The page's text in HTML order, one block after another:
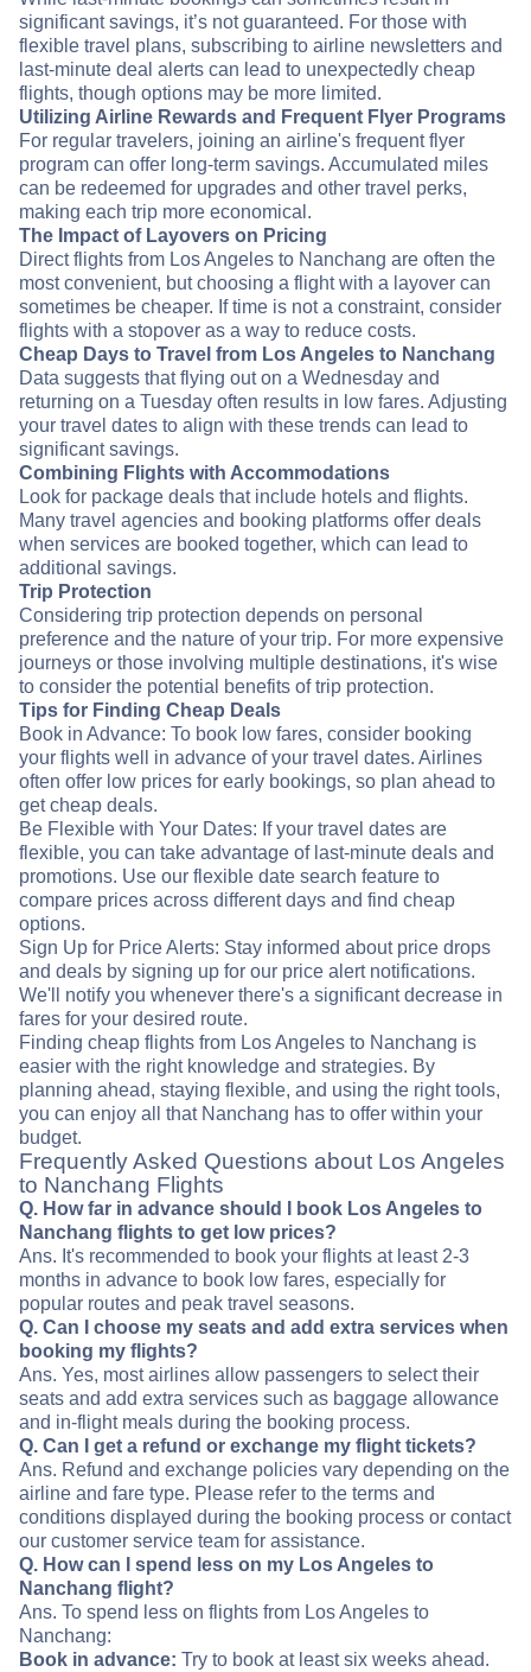
significant savings, it’s not guaranteed. For those with
flexible travel plans, subscribing to airline newsletters and
last-minute deal alerts can lead to unexpectedly cheap
flights, though options may be more limited.
Utilizing Airline Rewards and Frequent Flyer Programs
For regular travelers, joining an airline's frequent flyer
program can offer long-term savings. Accumulated miles
can be redeemed for upgrades and other travel perks,
making each trip more economical.
The Impact of Layovers on Pricing
Direct flights from Los Angeles to Nanchang are often the
most convenient, but choosing a flight with a layover can
sometimes be cheaper. If time is not a constraint, consider
flights with a stopover as a way to reduce costs.
Cheap Days to Travel from Los Angeles to Nanchang
Data suggests that flying out on a Wednesday and
returning on a Tuesday often results in low fares. Adjusting
your travel dates to align with these trends can lead to
significant savings.
Combining Flights with Accommodations
Look for package deals that include hotels and flights.
Many travel agencies and booking platforms offer deals
when services are booked together, which can lead to
additional savings.
Trip Protection
Considering trip protection depends on personal
preference and the nature of your trip. For more expensive
journeys or those involving multiple destinations, it's wise
to consider the potential benefits of trip protection.
Tips for Finding Cheap Deals
Book in Advance: To book low fares, consider booking
your flights well in advance of your travel dates. Airlines
often offer low prices for early bookings, so plan ahead to
get cheap deals.
Be Flexible with Your Dates: If your travel dates are
flexible, you can take advantage of last-minute deals and
promotions. Use our flexible date search feature to
compare prices across different days and find cheap
options.
Sign Up for Price Alerts: Stay informed about price drops
and deals by signing up for our price alert notifications.
We'll notify you whenever there's a significant decrease in
fares for your desired route.
Finding cheap flights from Los Angeles to Nanchang is
easier with the right knowledge and strategies. By
planning ahead, staying flexible, and using the right tools,
you can enjoy all that Nanchang has to offer within your
budget.
Frequently Asked Questions about Los Angeles
to Nanchang Flights
Q. How far in advance should I book Los Angeles to
Nanchang flights to get low prices?
Ans. It's recommended to book your flights at least 2-3
months in advance to book low fares, especially for
popular routes and peak travel seasons.
Q. Can I choose my seats and add extra services when
booking my flights?
Ans. Yes, most airlines allow passengers to select their
seats and add extra services such as baggage allowance
and in-flight meals during the booking process.
Q. Can I get a refund or exchange my flight tickets?
Ans. Refund and exchange policies vary depending on the
airline and fare type. Please refer to the terms and
conditions displayed during the booking process or contact
our customer service team for assistance.
Q. How can I spend less on my Los Angeles to
Nanchang flight?
Ans. To spend less on flights from Los Angeles to
Nanchang:
Book in advance: Try to book at least six weeks ahead.